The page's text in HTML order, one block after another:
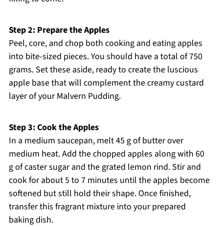
Step 2: Prepare the Apples
Peel, core, and chop both cooking and eating apples
into bite-sized pieces. You should have a total of 750
grams. Set these aside, ready to create the luscious
apple base that will complement the creamy custard
layer of your Malvern Pudding.
Step 3: Cook the Apples
In a medium saucepan, melt 45 g of butter over
medium heat. Add the chopped apples along with 60
g of caster sugar and the grated lemon rind. Stir and
cook for about 5 to 7 minutes until the apples become
softened but still hold their shape. Once finished,
transfer this fragrant mixture into your prepared
baking dish.